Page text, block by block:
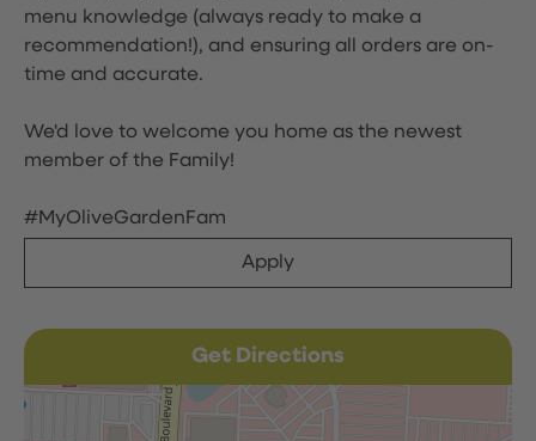
menu knowledge (always ready to make a
recommendation!), and ensuring all orders are on-
time and accurate.
We'd love to welcome you home as the newest
member of the Family!
#MyOliveGardenFam
Apply
Get Directions